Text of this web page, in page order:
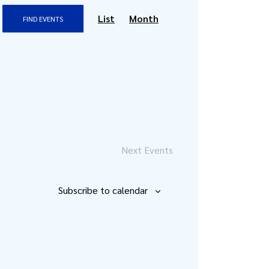
FIND EVENTS
Views
List Month
Next Events
Subscribe to calendar